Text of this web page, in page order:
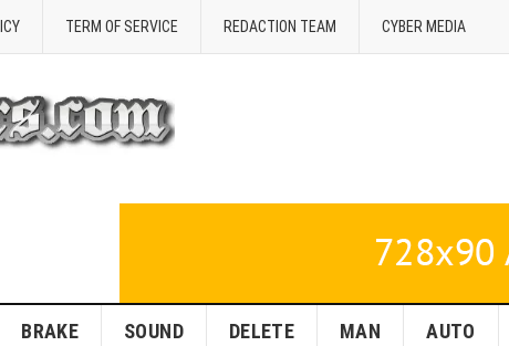
TERM OF SERVICE REDACTION TEAM CYBER MEDIA
BRAKE SOUND DELETE MAN AUTO